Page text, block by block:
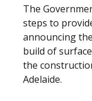
The
steps to
announcing
build of
the
Adelaide.